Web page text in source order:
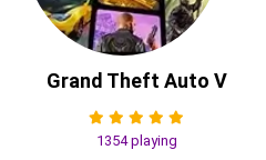
Grand Theft Auto V
1354 playing